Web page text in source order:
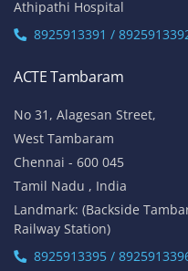
Athipathi Hospital
8925913391 /
ACTE Tambaram
No 31, Alagesan Street,
West Tambaram
Chennai - 600 045
Tamil Nadu , India
Landmark: (Backside
Railway Station)
8925913395 /